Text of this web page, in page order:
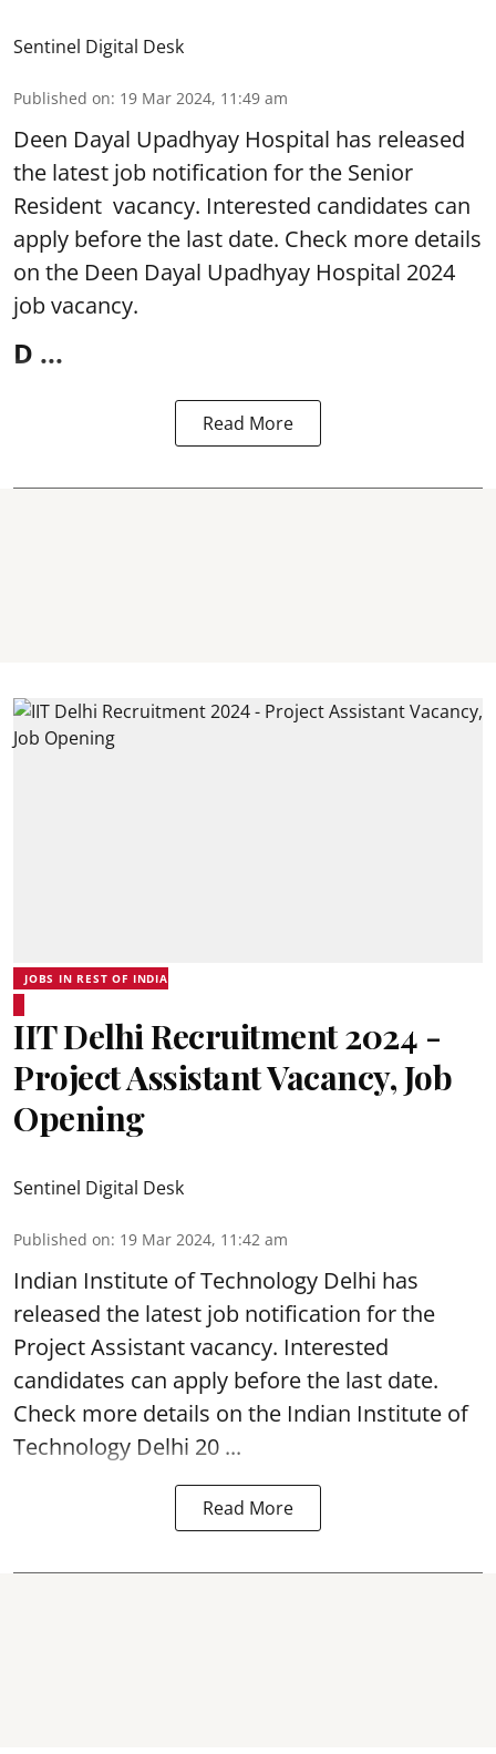
Sentinel Digital Desk
Published on: 19 Mar 2024, 11:49 am
Deen Dayal Upadhyay Hospital has released
the latest job notification for the Senior
Resident vacancy. Interested candidates can
apply before the last date. Check more details
on the Deen Dayal Upadhyay Hospital 2024
job vacancy.
D ...
Read More
JOBS IN REST OF INDIA
IIT Delhi Recruitment 2024 -
Project Assistant Vacancy, Job
Opening
Sentinel Digital Desk
Published on: 19 Mar 2024, 11:42 am
Indian Institute of Technology Delhi has
released the latest job notification for the
Project Assistant vacancy. Interested
candidates can apply before the last date.
Check more details on the Indian Institute of
Technology Delhi 20 ...
Read More